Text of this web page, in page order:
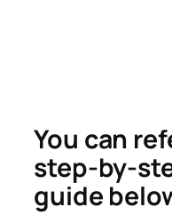
You can
step-by-
guide